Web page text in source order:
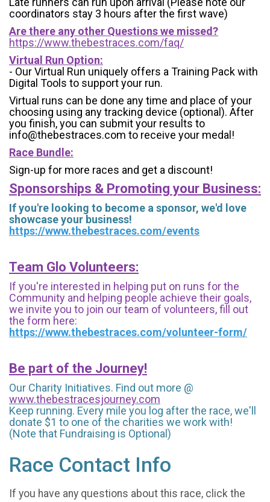
coordinators stay 3 hours after the first wave)
Are there any other Questions we missed?
https://www.thebestraces.com/faq/
Virtual Run Option:
- Our Virtual Run uniquely offers a Training Pack with
Digital Tools to support your run.
Virtual runs can be done any time and place of your
choosing using any tracking device (optional). After
you finish, you can submit your results to
info@thebestraces.com to receive your medal!
Race Bundle:
Sign-up for more races and get a discount!
Sponsorships & Promoting your Business:
If you're looking to become a sponsor, we'd love
showcase your business!
https://www.thebestraces.com/events
Team Glo Volunteers:
If you're interested in helping put on runs for the
Community and helping people achieve their goals,
we invite you to join our team of volunteers, fill out
the form here:
https://www.thebestraces.com/volunteer-form/
Be part of the Journey!
Our Charity Initiatives. Find out more @
www.thebestracesjourney.com
Keep running. Every mile you log after the race, we'll
donate $1 to one of the charities we work with!
(Note that Fundraising is Optional)
Race Contact Info
If you have any questions about this race, click the